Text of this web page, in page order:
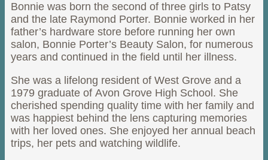
Bonnie was born the second of three girls to Patsy
and the late Raymond Porter. Bonnie worked in her
father’s hardware store before running her own
salon, Bonnie Porter’s Beauty Salon, for numerous
years and continued in the field until her illness.
She was a lifelong resident of West Grove and a
1979 graduate of Avon Grove High School. She
cherished spending quality time with her family and
was happiest behind the lens capturing memories
with her loved ones. She enjoyed her annual beach
trips, her pets and watching wildlife.